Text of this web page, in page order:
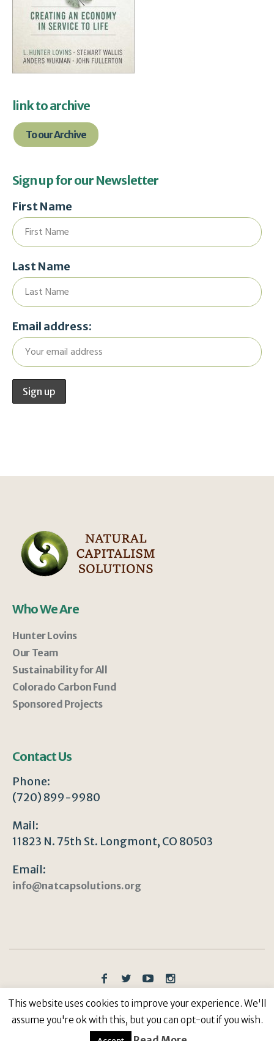
link to archive
To our Archive
Sign up for our Newsletter
First Name
Last Name
Email address:
Who We Are
Hunter Lovins
Our Team
Sustainability for All
Colorado Carbon Fund
Sponsored Projects
Contact Us
Phone:
(720) 899-9980
Mail:
11823 N. 75th St. Longmont, CO 80503
Email:
info@natcapsolutions.org
Privacy Policy/ © Copyright 2023 | All Rights
Reserved: Natural Capitalism Solutions, 501(c)3 Non-
Profit
This website uses cookies to improve your experience. We'll
assume you're ok with this, but you can opt-out if you wish.